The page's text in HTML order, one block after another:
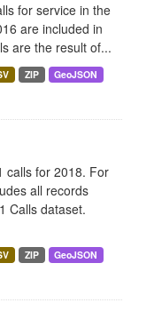
for service in the
are included in
are the result of...
ZIP
GeoJSON
calls for 2018. For
all records
Calls dataset.
ZIP
GeoJSON